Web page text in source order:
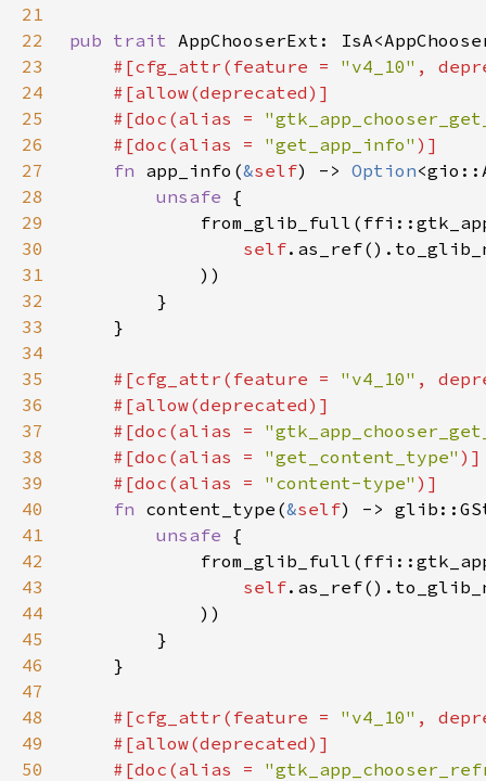
21
22
pub trait AppChooserExt:
23
#[cfg_attr(feature = "v4_10" ,
24
25
    #[doc(alias =
26
    #[doc(alias =
"get_app_info"
27
fn app_info(&self) -> Option
28
unsafe
29
30
self
31
32
33
34
35
#[cfg_attr(feature = "v4_10" ,
36
37
    #[doc(alias =
38
    #[doc(alias =
"get_content_type"
39
    #[doc(alias =
"content-type"
40
fn content_type(&self
41
unsafe
42
43
self
44
45
46
47
48
#[cfg_attr(feature = "v4_10" ,
49
50
    #[doc(alias =